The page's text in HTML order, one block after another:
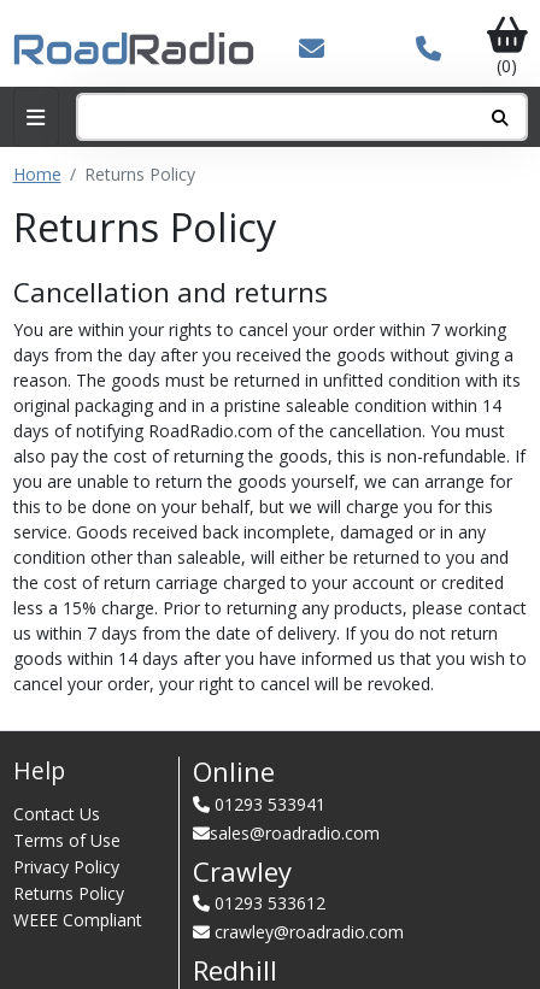
(0)
Home Returns Policy
Returns Policy
Cancellation and returns
You are within your rights to cancel your order within 7 working
days from the day after you received the goods without giving a
reason. The goods must be returned in unfitted condition with its
original packaging and in a pristine saleable condition within 14
days of notifying RoadRadio.com of the cancellation. You must
also pay the cost of returning the goods, this is non-refundable. If
you are unable to return the goods yourself, we can arrange for
this to be done on your behalf, but we will charge you for this
service. Goods received back incomplete, damaged or in any
condition other than saleable, will either be returned to you and
the cost of return carriage charged to your account or credited
less a 15% charge. Prior to returning any products, please contact
us within 7 days from the date of delivery. If you do not return
goods within 14 days after you have informed us that you wish to
cancel your order, your right to cancel will be revoked.
Help
Contact Us
Terms of Use
Privacy Policy
Returns Policy
WEEE Compliant
Online
01293 533941
sales@roadradio.com
Crawley
01293 533612
crawley@roadradio.com
Redhill